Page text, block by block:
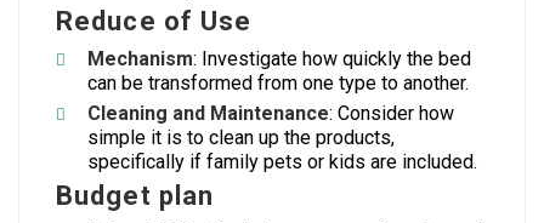
Reduce of Use
Mechanism: Investigate how quickly the bed
can be transformed from one type to another.
Cleaning and Maintenance: Consider how
simple it is to clean up the products,
specifically if family pets or kids are included.
Budget plan